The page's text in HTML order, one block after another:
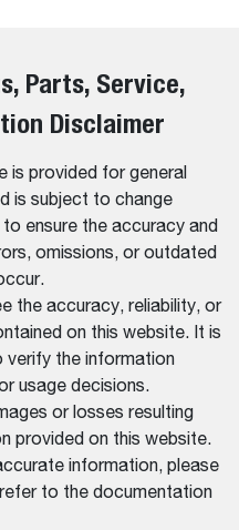
Parts, Service,
Disclaimer
is provided for general
is subject to change
ensure the accuracy and
omissions, or outdated
the accuracy, reliability, or
on this website. It is
verify the information
usage decisions.
or losses resulting
provided on this website.
information, please
to the documentation